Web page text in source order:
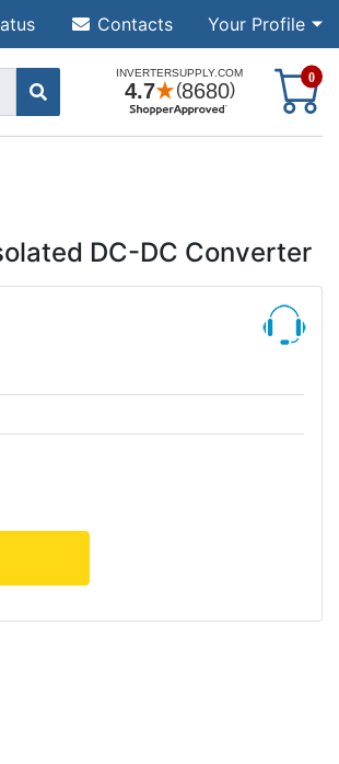
Your Profile
Contacts
0
DC-DC Converter